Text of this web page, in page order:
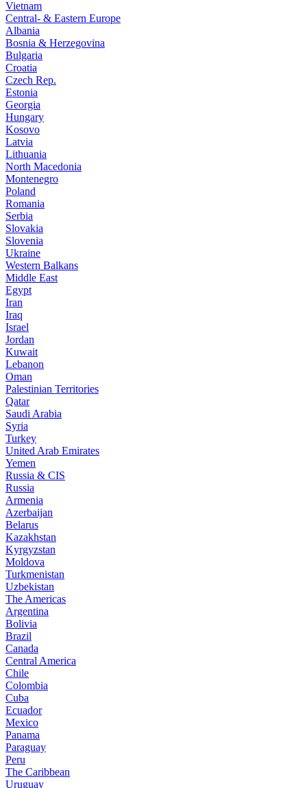
Vietnam
Central- & Eastern Europe
Albania
Bosnia & Herzegovina
Bulgaria
Croatia
Czech Rep.
Estonia
Georgia
Hungary
Kosovo
Latvia
Lithuania
North Macedonia
Montenegro
Poland
Romania
Serbia
Slovakia
Slovenia
Ukraine
Western Balkans
Middle East
Egypt
Iran
Iraq
Israel
Jordan
Kuwait
Lebanon
Oman
Palestinian Territories
Qatar
Saudi Arabia
Syria
Turkey
United Arab Emirates
Yemen
Russia & CIS
Russia
Armenia
Azerbaijan
Belarus
Kazakhstan
Kyrgyzstan
Moldova
Turkmenistan
Uzbekistan
The Americas
Argentina
Bolivia
Brazil
Canada
Central America
Chile
Colombia
Cuba
Ecuador
Mexico
Panama
Paraguay
Peru
The Caribbean
Uruguay